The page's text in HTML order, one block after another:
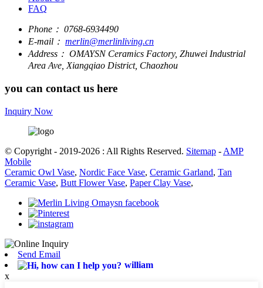
FAQ
Phone： 0768-6934490
E-mail： merlin@merlinliving.cn
Address： OMAYSN Ceramics Factory, Zhuwei Industrial
Area Ave, Xiangqiao District, Chaozhou
you can contact us here
Inquiry Now
© Copyright - 2019-2026 : All Rights Reserved. Sitemap - AMP
Mobile
Ceramic Owl Vase, Nordic Face Vase, Ceramic Garland, Tan
Ceramic Vase, Butt Flower Vase, Paper Clay Vase,
Send Email
william
x